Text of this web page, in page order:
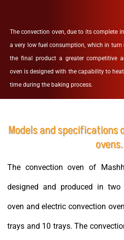
The convection oven, due to its complete
a very low fuel consumption, which in
the final product a greater competitive
oven is designed with the capability to
time during the baking process.
Models and specifications
ovens.
The convection oven of
designed and produced in two
oven and electric convection
trays and 10 trays. The